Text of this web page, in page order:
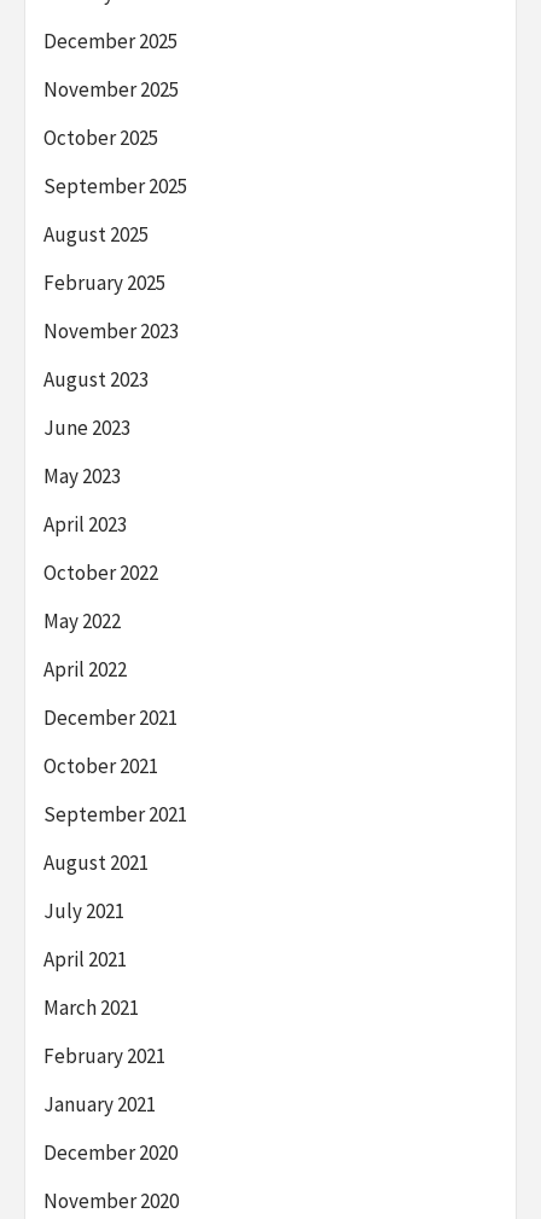
December 2025
November 2025
October 2025
September 2025
August 2025
February 2025
November 2023
August 2023
June 2023
May 2023
April 2023
October 2022
May 2022
April 2022
December 2021
October 2021
September 2021
August 2021
July 2021
April 2021
March 2021
February 2021
January 2021
December 2020
November 2020